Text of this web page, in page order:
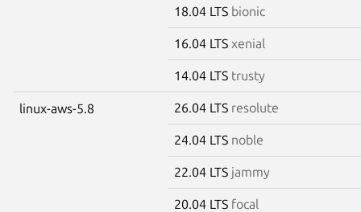
18.04 LTS bionic
16.04 LTS xenial
14.04 LTS trusty
linux-aws-5.8 26.04 LTS resolute
24.04 LTS noble
22.04 LTS jammy
20.04 LTS focal